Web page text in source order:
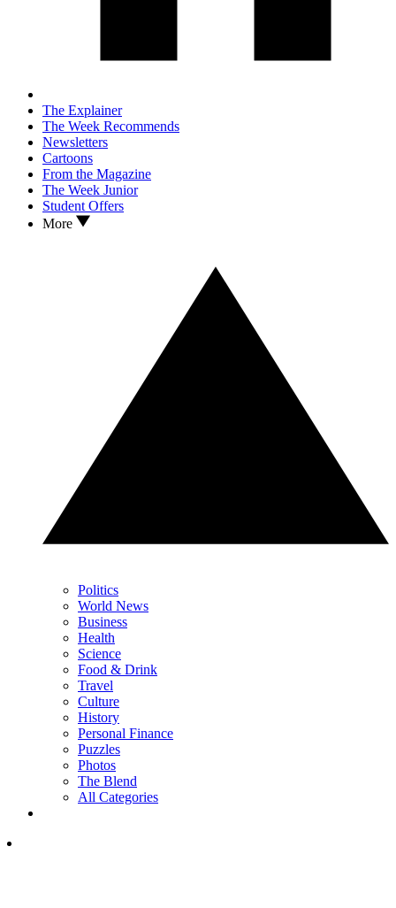
The Explainer
The Week Recommends
Newsletters
Cartoons
From the Magazine
The Week Junior
Student Offers
More
Politics
World News
Business
Health
Science
Food & Drink
Travel
Culture
History
Personal Finance
Puzzles
Photos
The Blend
All Categories